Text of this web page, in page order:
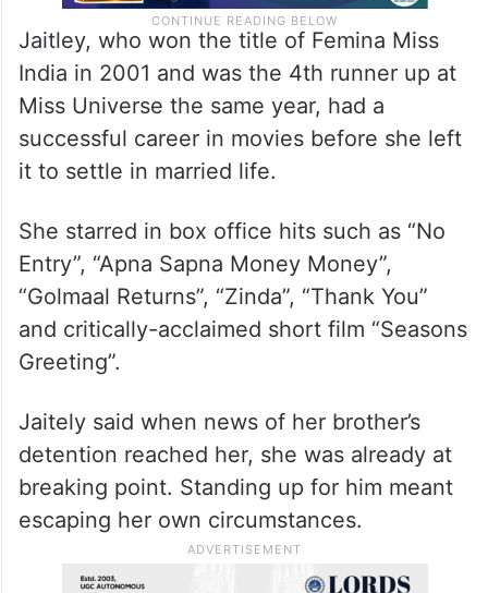
Jaitley, who won the title of Femina Miss
India in 2001 and was the 4th runner up at
Miss Universe the same year, had a
successful career in movies before she left
it to settle in married life.
She starred in box office hits such as “No
Entry”, “Apna Sapna Money Money”,
“Golmaal Returns”, “Zinda”, “Thank You”
and critically-acclaimed short film “Seasons
Greeting”.
Jaitely said when news of her brother’s
detention reached her, she was already at
breaking point. Standing up for him meant
escaping her own circumstances.